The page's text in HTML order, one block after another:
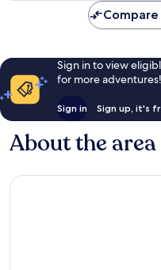
Sign in to view
for more adventures!
Sign in Sign up, it's
About the area